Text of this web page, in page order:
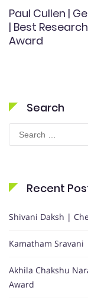
Paul Cullen |
| Best
Award
Search
Search
for:
Recent
Shivani Daksh |
Kamatham
Akhila Chakshu
Award